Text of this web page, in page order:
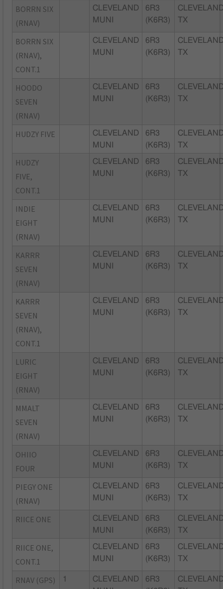
BORRN SIX
(RNAV)
CLEVELAND
MUNI
6R3
(K6R3)
TX
BORRN SIX
(RNAV),
CONT.1
CLEVELAND
MUNI
6R3
(K6R3)
TX
HOODO
SEVEN
(RNAV)
CLEVELAND
MUNI
6R3
(K6R3)
TX
HUDZY FIVE
CLEVELAND
MUNI
6R3
(K6R3)
TX
HUDZY
FIVE,
CONT.1
CLEVELAND
MUNI
6R3
(K6R3)
TX
INDIE
EIGHT
(RNAV)
CLEVELAND
MUNI
6R3
(K6R3)
TX
KARRR
SEVEN
(RNAV)
CLEVELAND
MUNI
6R3
(K6R3)
TX
KARRR
SEVEN
(RNAV),
CONT.1
CLEVELAND
MUNI
6R3
(K6R3)
TX
LURIC
EIGHT
(RNAV)
CLEVELAND
MUNI
6R3
(K6R3)
TX
MMALT
SEVEN
(RNAV)
CLEVELAND
MUNI
6R3
(K6R3)
TX
OHIIO
FOUR
CLEVELAND
MUNI
6R3
(K6R3)
TX
PIEGY ONE
(RNAV)
CLEVELAND
MUNI
6R3
(K6R3)
TX
RIICE ONE
CLEVELAND
MUNI
6R3
(K6R3)
TX
RIICE ONE,
CONT.1
CLEVELAND
MUNI
6R3
(K6R3)
TX
RNAV (GPS)
1
CLEVELAND
6R3